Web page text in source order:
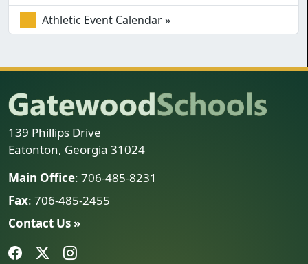
Athletic Event Calendar »
139 Phillips Drive
Eatonton, Georgia 31024
Main Office: 706-485-8231
Fax: 706-485-2455
Contact Us »